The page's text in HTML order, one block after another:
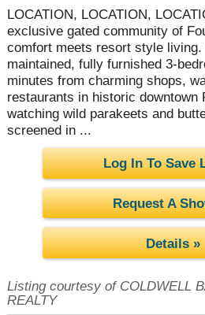
LOCATION, LOCATION,
exclusive gated community of
comfort meets resort style
maintained, fully furnished 3-
minutes from charming shops,
restaurants in historic downtown
watching wild parakeets and
screened in ...
Log In To Save
Request A
Details »
Listing courtesy of COLDWELL
REALTY